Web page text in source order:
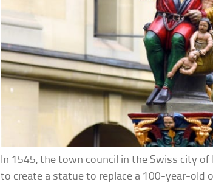
In 1545, the town council in the Swiss city of
to create a statue to replace a 100-year-old